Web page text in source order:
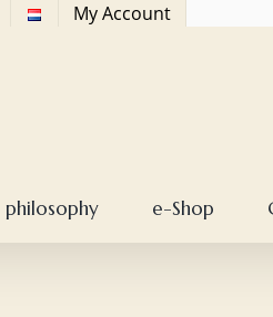
My Account
e-Shop